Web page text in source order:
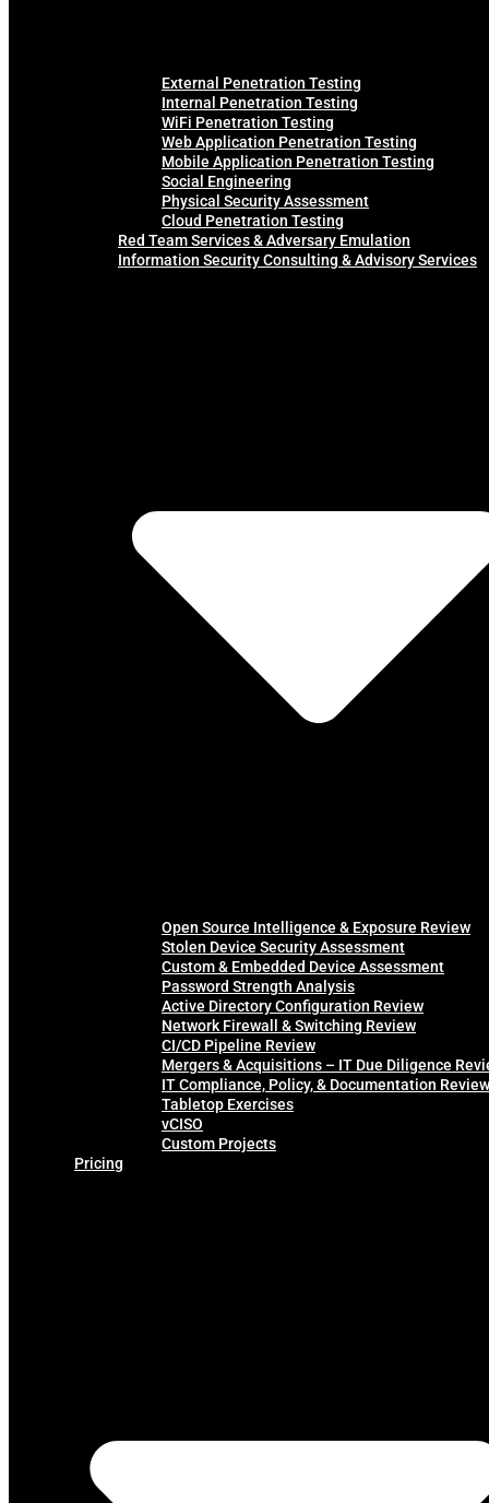
External Penetration Testing
Internal Penetration Testing
WiFi Penetration Testing
Web Application Penetration Testing
Mobile Application Penetration Testing
Social Engineering
Physical Security Assessment
Cloud Penetration Testing
Red Team Services & Adversary Emulation
Information Security Consulting & Advisory Services
Open Source Intelligence & Exposure Review
Stolen Device Security Assessment
Custom & Embedded Device Assessment
Password Strength Analysis
Active Directory Configuration Review
Network Firewall & Switching Review
CI/CD Pipeline Review
Mergers & Acquisitions – IT Due Diligence
IT Compliance, Policy, & Documentation Review
Tabletop Exercises
vCISO
Custom Projects
Pricing